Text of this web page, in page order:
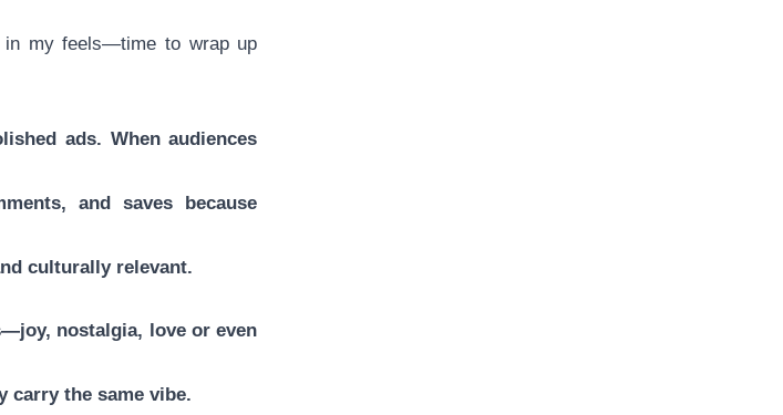
in my feels—time to wrap up
ads. When audiences
and saves because
culturally relevant.
nostalgia, love or even
carry the same vibe.